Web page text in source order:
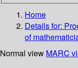
Home
Details for:
of
Normal view MARC